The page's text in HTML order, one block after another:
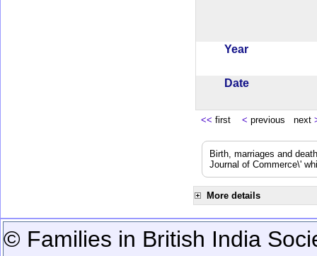
Year
Date
<< first < previous next
Birth, marriages and
Journal of Commerce\'
More details
© Families in British India